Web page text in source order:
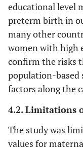
educational level
preterm birth in
many other
women with high
confirm the risks
population-based
factors along the
4.2. Limitations
The study was
values for